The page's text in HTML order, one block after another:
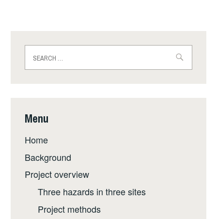
for:
Menu
Home
Background
Project overview
Three hazards in three sites
Project methods